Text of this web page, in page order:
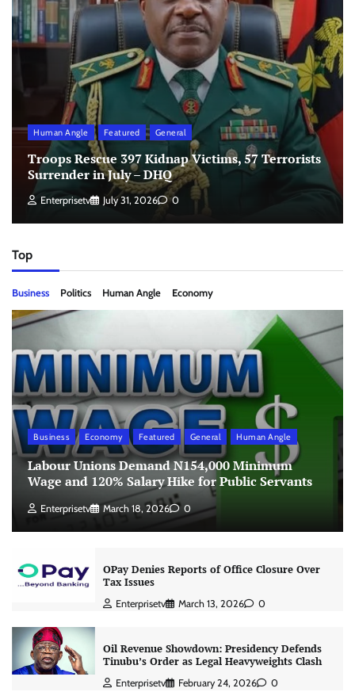
Human Angle Featured General
Troops Rescue 397 Kidnap Victims, 57 Terrorists
Surrender in July – DHQ
Enterprisetv July 31, 2026 0
Top
Business Politics Human Angle Economy
Business Economy Featured General Human Angle
Labour Unions Demand N154,000 Minimum
Wage and 120% Salary Hike for Public Servants
Enterprisetv March 18, 2026 0
OPay Denies Reports of Office Closure Over
Tax Issues
Enterprisetv March 13, 2026 0
Oil Revenue Showdown: Presidency Defends
Tinubu’s Order as Legal Heavyweights Clash
Enterprisetv February 24, 2026 0